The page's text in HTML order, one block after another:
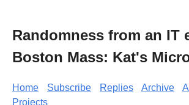
Randomness from an IT
Boston Mass: Kat's
Home Subscribe Replies Archive
Projects